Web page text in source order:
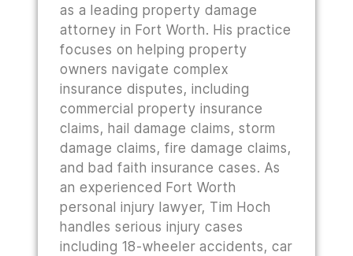
as a leading property damage
attorney in Fort Worth. His practice
focuses on helping property
owners navigate complex
insurance disputes, including
commercial property insurance
claims, hail damage claims, storm
damage claims, fire damage claims,
and bad faith insurance cases. As
an experienced Fort Worth
personal injury lawyer, Tim Hoch
handles serious injury cases
including 18-wheeler accidents, car